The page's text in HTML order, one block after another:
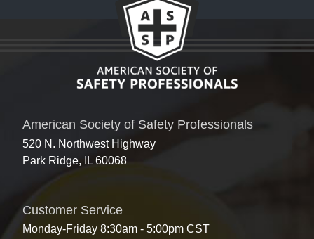
American Society of Safety Professionals
520 N. Northwest Highway
Park Ridge, IL 60068
Customer Service
Monday-Friday 8:30am - 5:00pm CST